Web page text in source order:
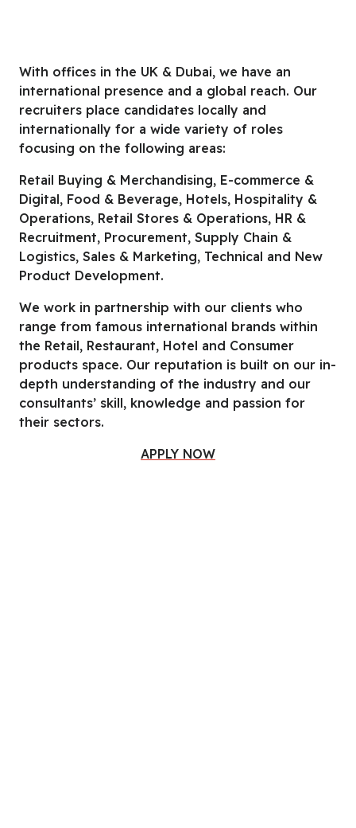
With offices in the UK & Dubai, we have an
international presence and a global reach. Our
recruiters place candidates locally and
internationally for a wide variety of roles
focusing on the following areas:
Retail Buying & Merchandising, E-commerce &
Digital, Food & Beverage, Hotels, Hospitality &
Operations, Retail Stores & Operations, HR &
Recruitment, Procurement, Supply Chain &
Logistics, Sales & Marketing, Technical and New
Product Development.
We work in partnership with our clients who
range from famous international brands within
the Retail, Restaurant, Hotel and Consumer
products space. Our reputation is built on our in-
depth understanding of the industry and our
consultants’ skill, knowledge and passion for
their sectors.
APPLY NOW